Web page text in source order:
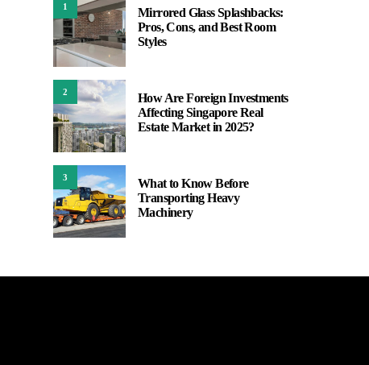
1
Mirrored Glass Splashbacks:
Pros, Cons, and Best Room
Styles
2
How Are Foreign Investments
Affecting Singapore Real
Estate Market in 2025?
3
What to Know Before
Transporting Heavy
Machinery